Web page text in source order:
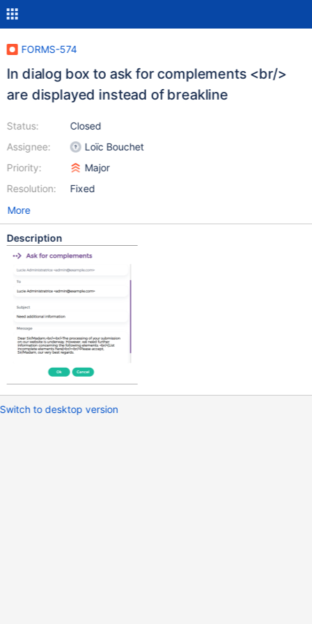
FORMS-574
In dialog box to ask for complements <br/>
are displayed instead of breakline
Status:
Assignee:
Priority:
Resolution:
Closed
Loïc Bouchet
Major
Fixed
More
Description
Switch to desktop version